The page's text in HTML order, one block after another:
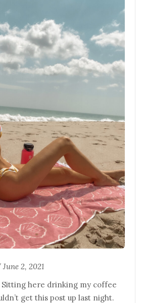
June 2, 2021
Sitting here drinking my coffee
get this post up last night.